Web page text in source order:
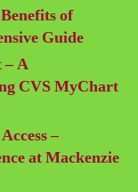
of
Guide
– A
CVS MyChart
–
at Mackenzie